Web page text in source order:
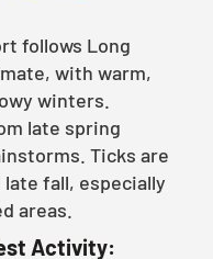
follows Long
with warm,
winters.
late spring
Ticks are
fall, especially
areas.
Activity: